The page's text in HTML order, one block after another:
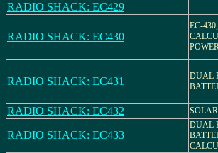
RADIO SHACK: EC429
RADIO SHACK: EC430
EC-
RADIO SHACK: EC431
DUAL
RADIO SHACK: EC432
RADIO SHACK: EC433
DUAL